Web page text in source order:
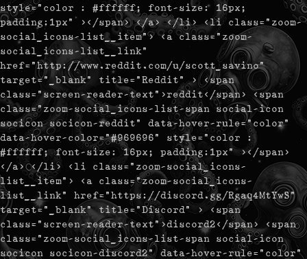
style="color : #ffffff; font-size: 16px;
padding:1px" ></span> </a> </li> <li class="zoom-
social_icons-list__item"> <a class="zoom-
social_icons-list__link"
href="http://www.reddit.com/u/scott_savino"
target="_blank" title="Reddit" > <span
class="screen-reader-text">reddit</span> <span
class="zoom-social_icons-list-span social-icon
socicon socicon-reddit" data-hover-rule="color"
data-hover-color="#969696" style="color :
#ffffff; font-size: 16px; padding:1px" ></span>
</a> </li> <li class="zoom-social_icons-
list__item"> <a class="zoom-social_icons-
list__link" href="https://discord.gg/Rgaq4MtYwS"
target="_blank" title="Discord" > <span
class="screen-reader-text">discord2</span> <span
class="zoom-social_icons-list-span social-icon
socicon socicon-discord2" data-hover-rule="color"